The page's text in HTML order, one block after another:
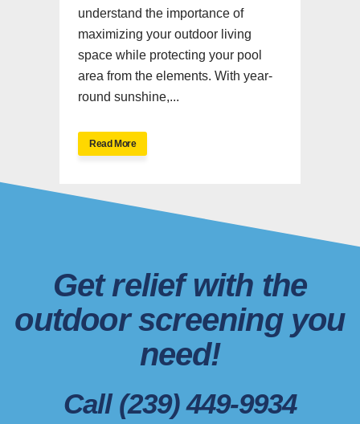
understand the importance of
maximizing your outdoor living
space while protecting your pool
area from the elements. With year-
round sunshine,...
Read More
Get relief with the
outdoor screening you
need!
Call (239) 449-9934